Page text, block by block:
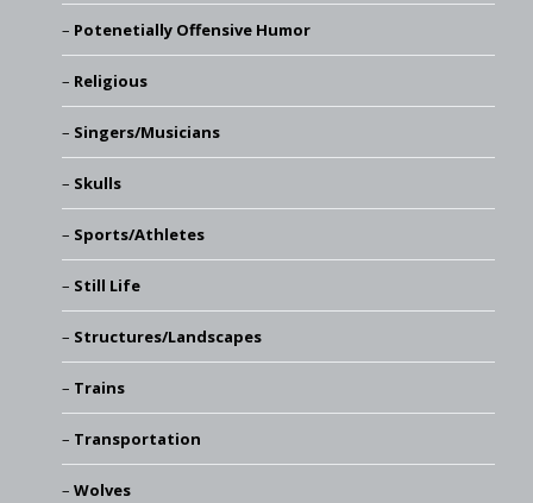
Potenetially Offensive Humor
Religious
Singers/Musicians
Skulls
Sports/Athletes
Still Life
Structures/Landscapes
Trains
Transportation
Wolves